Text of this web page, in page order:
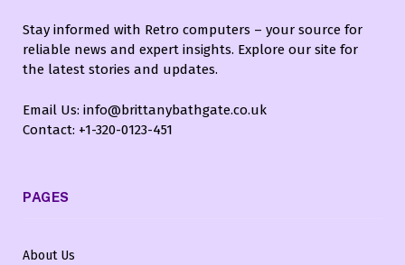
Stay informed with Retro computers – your source for
reliable news and expert insights. Explore our site for
the latest stories and updates.
Email Us: info@brittanybathgate.co.uk
Contact: +1-320-0123-451
PAGES
About Us